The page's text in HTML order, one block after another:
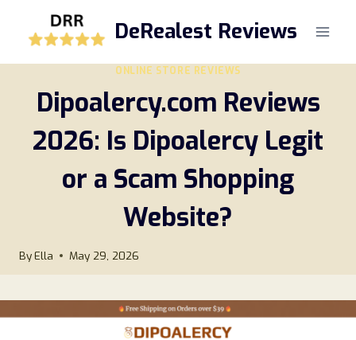
DeRealest Reviews
ONLINE STORE REVIEWS
Dipoalercy.com Reviews
2026: Is Dipoalercy Legit
or a Scam Shopping
Website?
ByElla May 29, 2026